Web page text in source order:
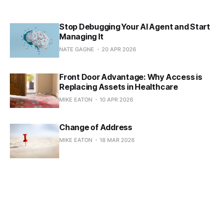
Stop Debugging Your AI Agent and Start
Managing It
NATE GAGNE 20 APR 2026
Front Door Advantage: Why Access is
Replacing Assets in Healthcare
MIKE EATON 10 APR 2026
Change of Address
MIKE EATON 18 MAR 2026